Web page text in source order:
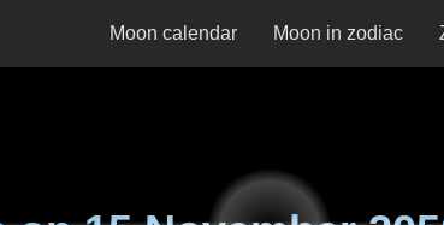
Moon calendar Moon in zodiac